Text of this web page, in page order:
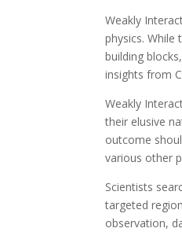
Weakly
physics.
building
insights from
Weakly
their elusive
outcome
various other
Scientists
targeted
observation,